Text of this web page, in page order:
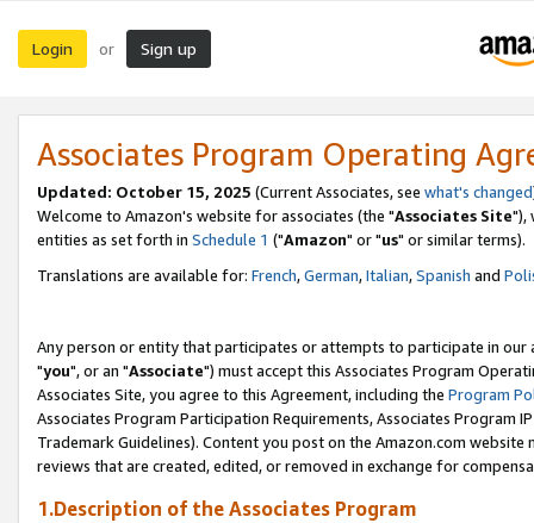
Login or Sign up
Associates Program Operating
Updated: October 15, 2025 (Current Associates, see what's changed
Welcome to Amazon's website for associates (the "Associates Site"),
entities as set forth in Schedule 1 ("Amazon" or "us" or similar terms).
Translations are available for: French,German,Italian,Spanish and
Any person or entity that participates or attempts to participate in our
"you", or an "Associate") must accept this Associates Program
Associates Site, you agree to this Agreement, including the Program
Associates Program Participation Requirements, Associates Program
Trademark Guidelines). Content you post on the Amazon.com
reviews that are created, edited, or removed in exchange for
1.Description of the Associates Program